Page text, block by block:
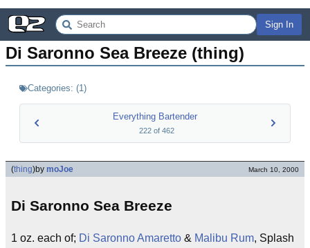
Sign In
Di Saronno Sea Breeze (thing)
Categories: (1)
Everything Bartender
222of 462
(thing)by moJoe March 10, 2000
Di Saronno Sea Breeze
1 oz. each of; Di Saronno Amaretto & Malibu Rum, Splash